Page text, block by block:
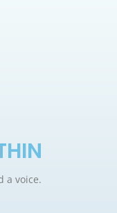
a voice.